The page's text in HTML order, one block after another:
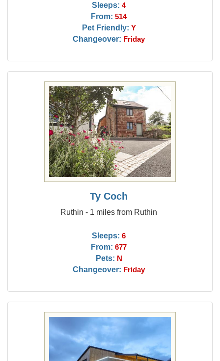
Sleeps: 4
From: 514
Pet Friendly: Y
Changeover: Friday
Ty Coch
Ruthin - 1 miles from Ruthin
Sleeps: 6
From: 677
Pets: N
Changeover: Friday